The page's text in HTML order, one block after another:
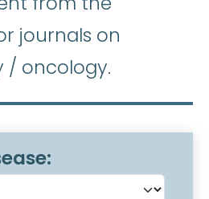
journals on
/ oncology.